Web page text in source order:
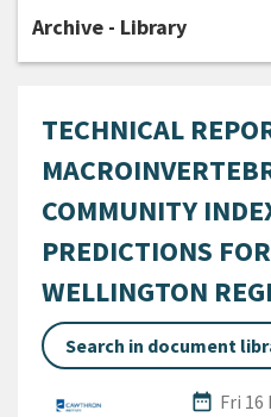
TECHNICAL
COMMUNITY
PREDICTIONS
WELLINGTON
Search in document
date_range Fri 16
Archive - Library